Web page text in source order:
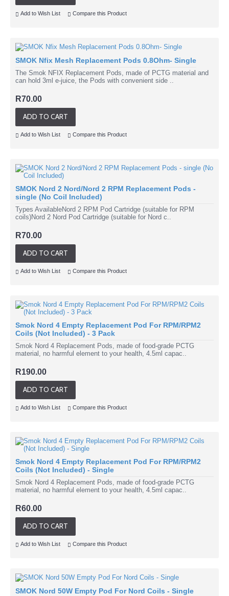
Add to Wish List Compare this Product
SMOK Nfix Mesh Replacement Pods 0.8Ohm- Single
The Smok NFIX Replacement Pods, made of PCTG material and
can hold 3ml e-juice, the Pods with convenient side ..
R70.00
ADD TO CART
Add to Wish List Compare this Product
SMOK Nord 2 Nord/Nord 2 RPM Replacement Pods -
single (No Coil Included)
Types AvailableNord 2 RPM Pod Cartridge (suitable for RPM
coils)Nord 2 Nord Pod Cartridge (suitable for Nord c..
R70.00
ADD TO CART
Add to Wish List Compare this Product
Smok Nord 4 Empty Replacement Pod For RPM/RPM2
Coils (Not Included) - 3 Pack
Smok Nord 4 Replacement Pods, made of food-grade PCTG
material, no harmful element to your health, 4.5ml capac..
R190.00
ADD TO CART
Add to Wish List Compare this Product
Smok Nord 4 Empty Replacement Pod For RPM/RPM2
Coils (Not Included) - Single
Smok Nord 4 Replacement Pods, made of food-grade PCTG
material, no harmful element to your health, 4.5ml capac..
R60.00
ADD TO CART
Add to Wish List Compare this Product
SMOK Nord 50W Empty Pod For Nord Coils - Single